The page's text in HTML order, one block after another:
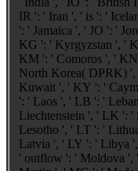
IR ': ' Iran ', ' is ': '
': ' Jamaica ', ' JO ': '
KG ': ' Kyrgyzstan ', '
KM ': ' Comoros ', '
North Korea( DPRK)
Kuwait ', ' KY ': '
': ' Laos ', ' LB ': '
Liechtenstein ', ' LK ':
Lesotho ', ' LT ': '
Latvia ', ' LY ': ' Libya
' outflow ': ' Moldova ',